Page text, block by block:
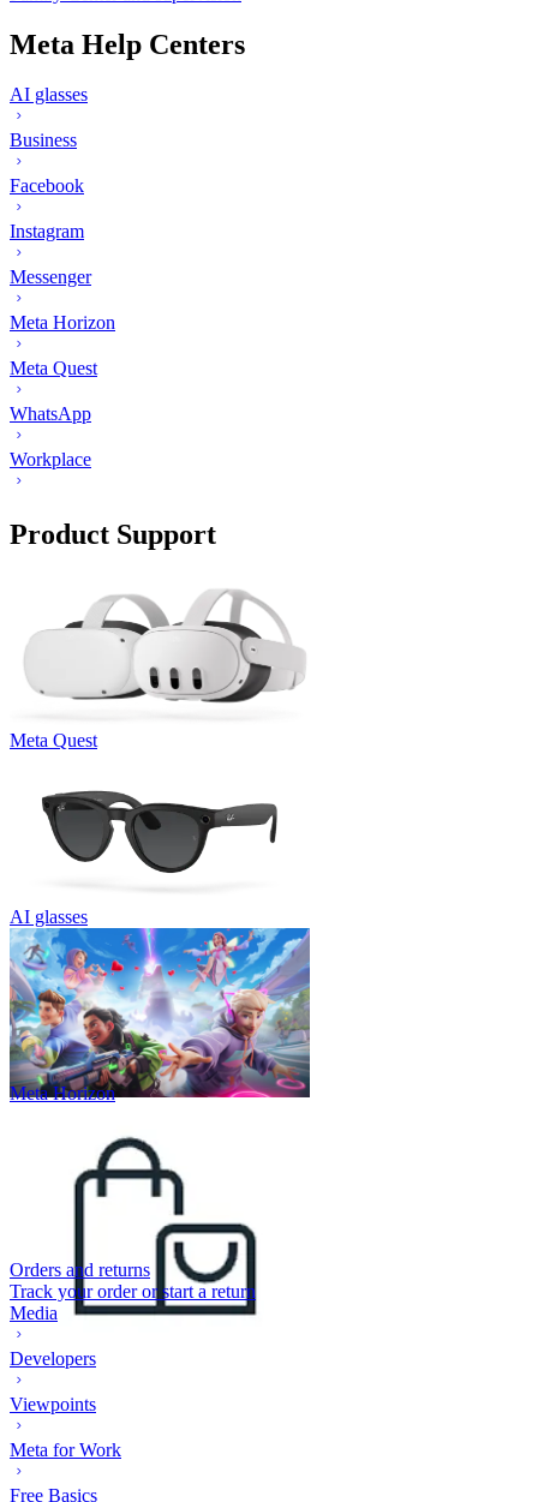
Meta Help Centers
AI glasses
Business
Facebook
Instagram
Messenger
Meta Horizon
Meta Quest
WhatsApp
Workplace
Product Support
Meta Quest
AI glasses
Meta Horizon
Orders and returns
Track your order or start a return
Media
Developers
Viewpoints
Meta for Work
Free Basics